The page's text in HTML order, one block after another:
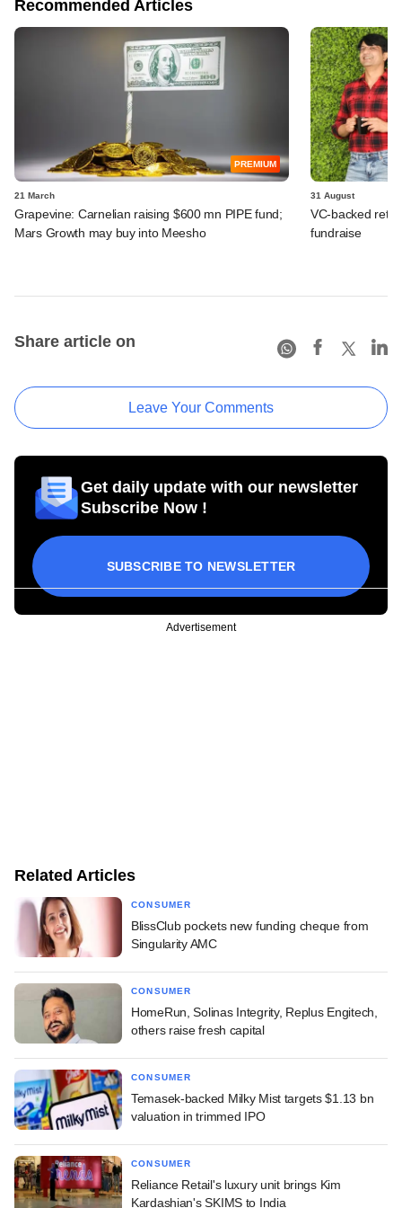
Recommended Articles
PREMIUM
21 March
Grapevine: Carnelian raising $600 mn PIPE fund;
Mars Growth may buy into Meesho
31 August
VC-backed
fundraise
Share article on
Leave Your Comments
Get daily update with our newsletter
Subscribe Now !
SUBSCRIBE TO NEWSLETTER
Advertisement
Related Articles
CONSUMER
BlissClub pockets new funding cheque from
Singularity AMC
CONSUMER
HomeRun, Solinas Integrity, Replus Engitech,
others raise fresh capital
CONSUMER
Temasek-backed Milky Mist targets $1.13 bn
valuation in trimmed IPO
CONSUMER
Reliance Retail's luxury unit brings Kim
Kardashian's SKIMS to India